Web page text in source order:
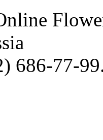
686-77-